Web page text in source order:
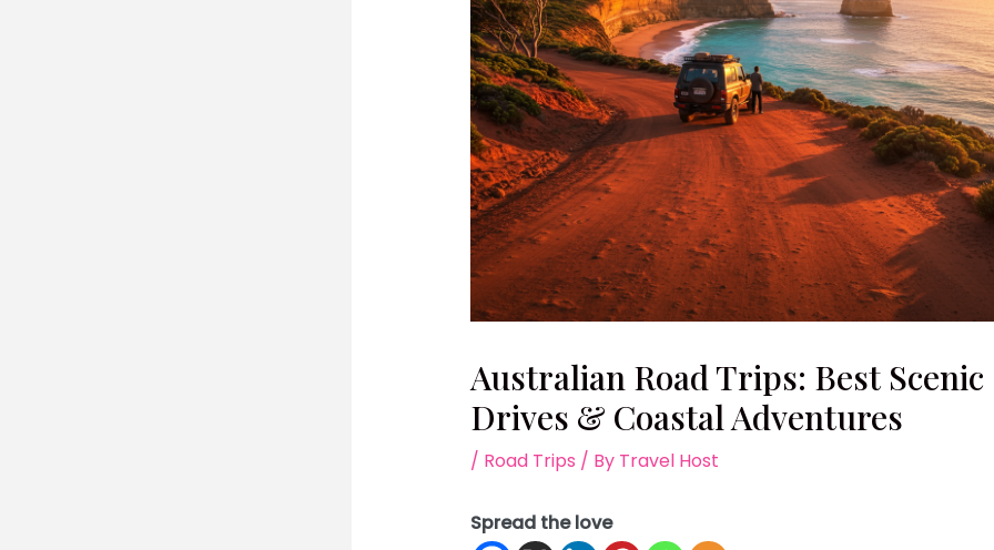
Australian Road Trips: Best Scenic
Drives & Coastal Adventures
/ Road Trips / By Travel Host
Spread the love